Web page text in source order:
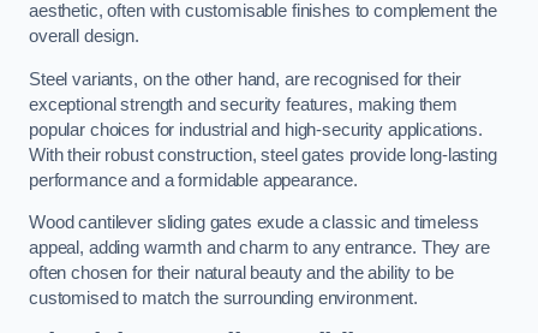
aesthetic, often with customisable finishes to complement the
overall design.
Steel variants, on the other hand, are recognised for their
exceptional strength and security features, making them
popular choices for industrial and high-security applications.
With their robust construction, steel gates provide long-lasting
performance and a formidable appearance.
Wood cantilever sliding gates exude a classic and timeless
appeal, adding warmth and charm to any entrance. They are
often chosen for their natural beauty and the ability to be
customised to match the surrounding environment.